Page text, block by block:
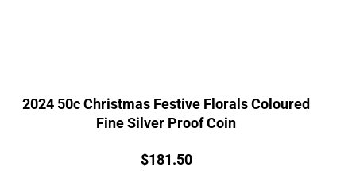
2024 50c Christmas Festive Florals Coloured
Fine Silver Proof Coin
Price:
$181.50